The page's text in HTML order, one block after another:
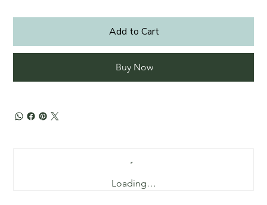
Add to Cart
Buy Now
Loading…